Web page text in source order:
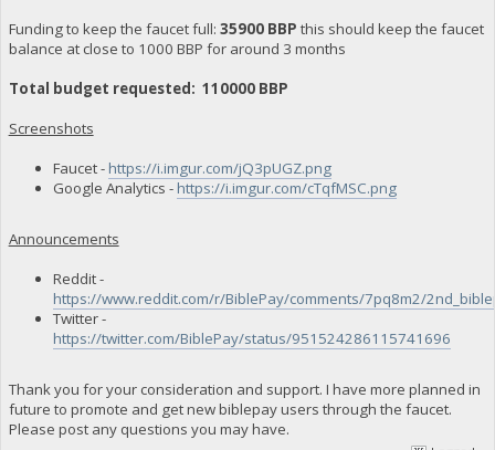
Funding to keep the faucet full: 35900 BBP this should keep the faucet
balance at close to 1000 BBP for around 3 months
Total budget requested: 110000 BBP
Screenshots
Faucet - https://i.imgur.com/jQ3pUGZ.png
Google Analytics - https://i.imgur.com/cTqfMSC.png
Announcements
Reddit -
https://www.reddit.com/r/BiblePay/comments/7pq8m2/
Twitter -
https://twitter.com/BiblePay/status/951524286115741696
Thank you for your consideration and support. I have more planned in
future to promote and get new biblepay users through the faucet.
Please post any questions you may have.